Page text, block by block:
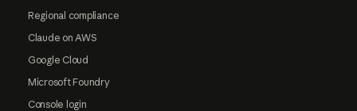
Regional compliance
Claude on AWS
Google Cloud
Microsoft Foundry
Console login